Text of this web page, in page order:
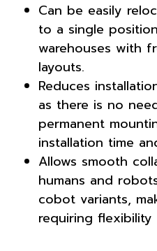
Can be easily
to a single
warehouses with
layouts.
Reduces
as there is no
permanent
installation time
Allows smooth
humans and
cobot variants,
requiring